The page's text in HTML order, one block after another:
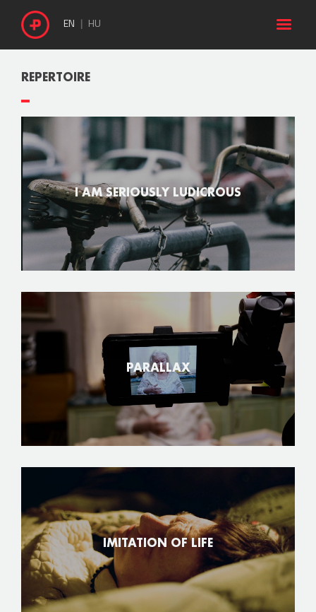
EN HU 
REPERTOIRE
I AM SERIOUSLY LUDICROUS
PARALLAX
IMITATION OF LIFE